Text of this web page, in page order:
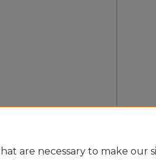
are necessary to make our